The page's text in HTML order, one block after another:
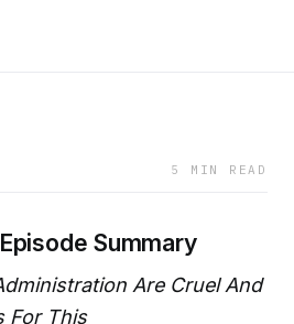
5 MIN READ
Summary
Are Cruel And
For This